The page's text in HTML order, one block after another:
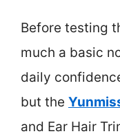
Before testing
much a basic
daily
but the
and Ear Hair